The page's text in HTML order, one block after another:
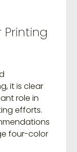
it is clear
role in
efforts.
four-color